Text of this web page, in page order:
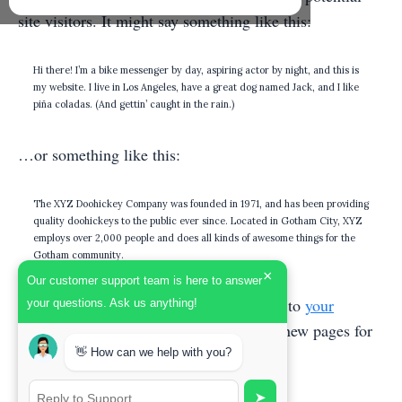
site visitors. It might say something like this:
Hi there! I’m a bike messenger by day, aspiring actor by night, and this is
my website. I live in Los Angeles, have a great dog named Jack, and I like
piña coladas. (And gettin’ caught in the rain.)
…or something like this:
The XYZ Doohickey Company was founded in 1971, and has been providing
quality doohickeys to the public ever since. Located in Gotham City, XYZ
employs over 2,000 people and does all kinds of awesome things for the
Gotham community.
As a new WordPress user, you should go to your
dashboardto delete this page and create new pages for
your content. Have fun!
Our customer support team is here to answer
your questions. Ask us anything!
×
👋 How can we help with you?
➤